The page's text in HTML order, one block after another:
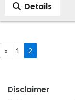
Details
« 1 2
Disclaimer